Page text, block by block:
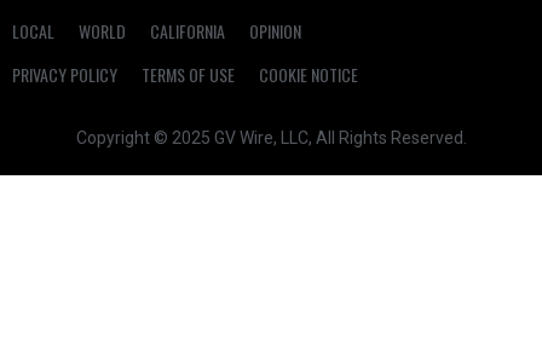
LOCAL WORLD CALIFORNIA
OPINION
PRIVACY POLICY
TERMS OF USE COOKIE NOTICE
Copyright © 2025 GV Wire, LLC, All Rights Reserved.